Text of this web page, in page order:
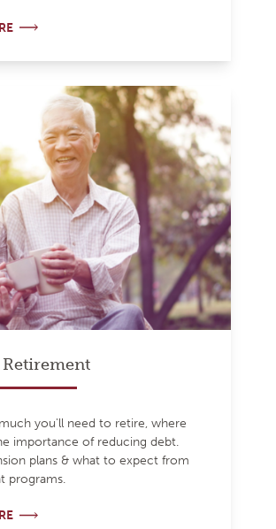
Retirement
you'll need to retire, where
importance of reducing debt.
plans & what to expect from
programs.